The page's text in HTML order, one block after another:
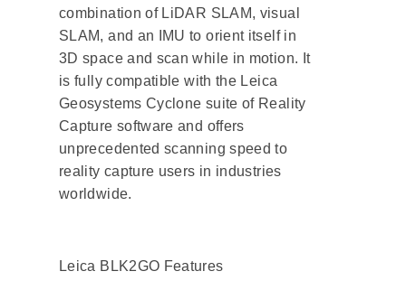
combination of LiDAR SLAM, visual
SLAM, and an IMU to orient itself in
3D space and scan while in motion. It
is fully compatible with the Leica
Geosystems Cyclone suite of Reality
Capture software and offers
unprecedented scanning speed to
reality capture users in industries
worldwide.
Leica BLK2GO Features